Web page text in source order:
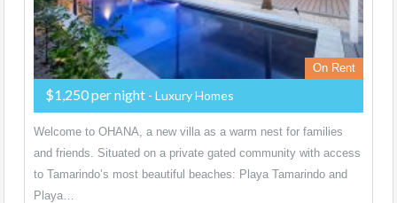
On Rent
$1,250 per night - Luxury Homes
Welcome to OHANA, a new villa as a warm nest for families
and friends. Situated on a private gated community with access
to Tamarindo’s most beautiful beaches: Playa Tamarindo and
Playa…